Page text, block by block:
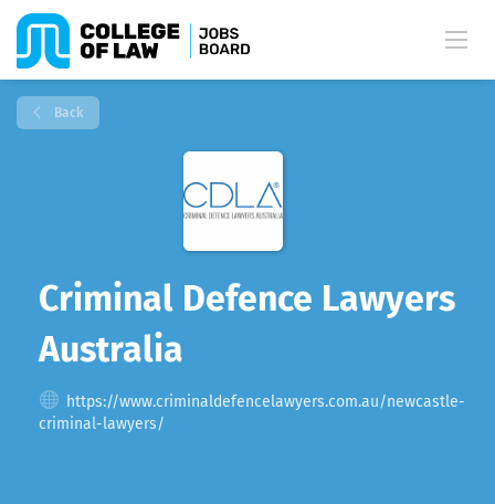
Back
Criminal Defence Lawyers
Australia
https://www.criminaldefencelawyers.com.au/newcastle-
criminal-lawyers/